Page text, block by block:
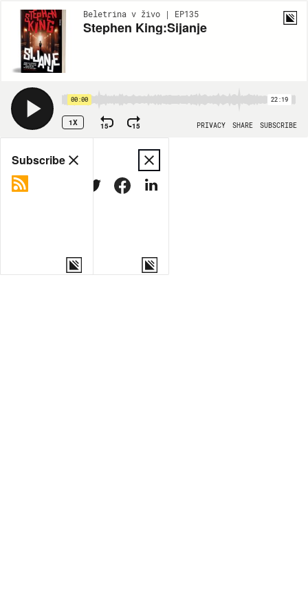
Beletrina v živo | EP135
Stephen King:Sijanje
00:00 22:19
1X 15 15 PRIVACY SHARE SUBSCRIBE
Share
MORE OPTIONS
Subscribe